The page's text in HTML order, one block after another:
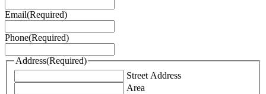
Email(Required)
Phone(Required)
Address(Required)
Street Address
Area